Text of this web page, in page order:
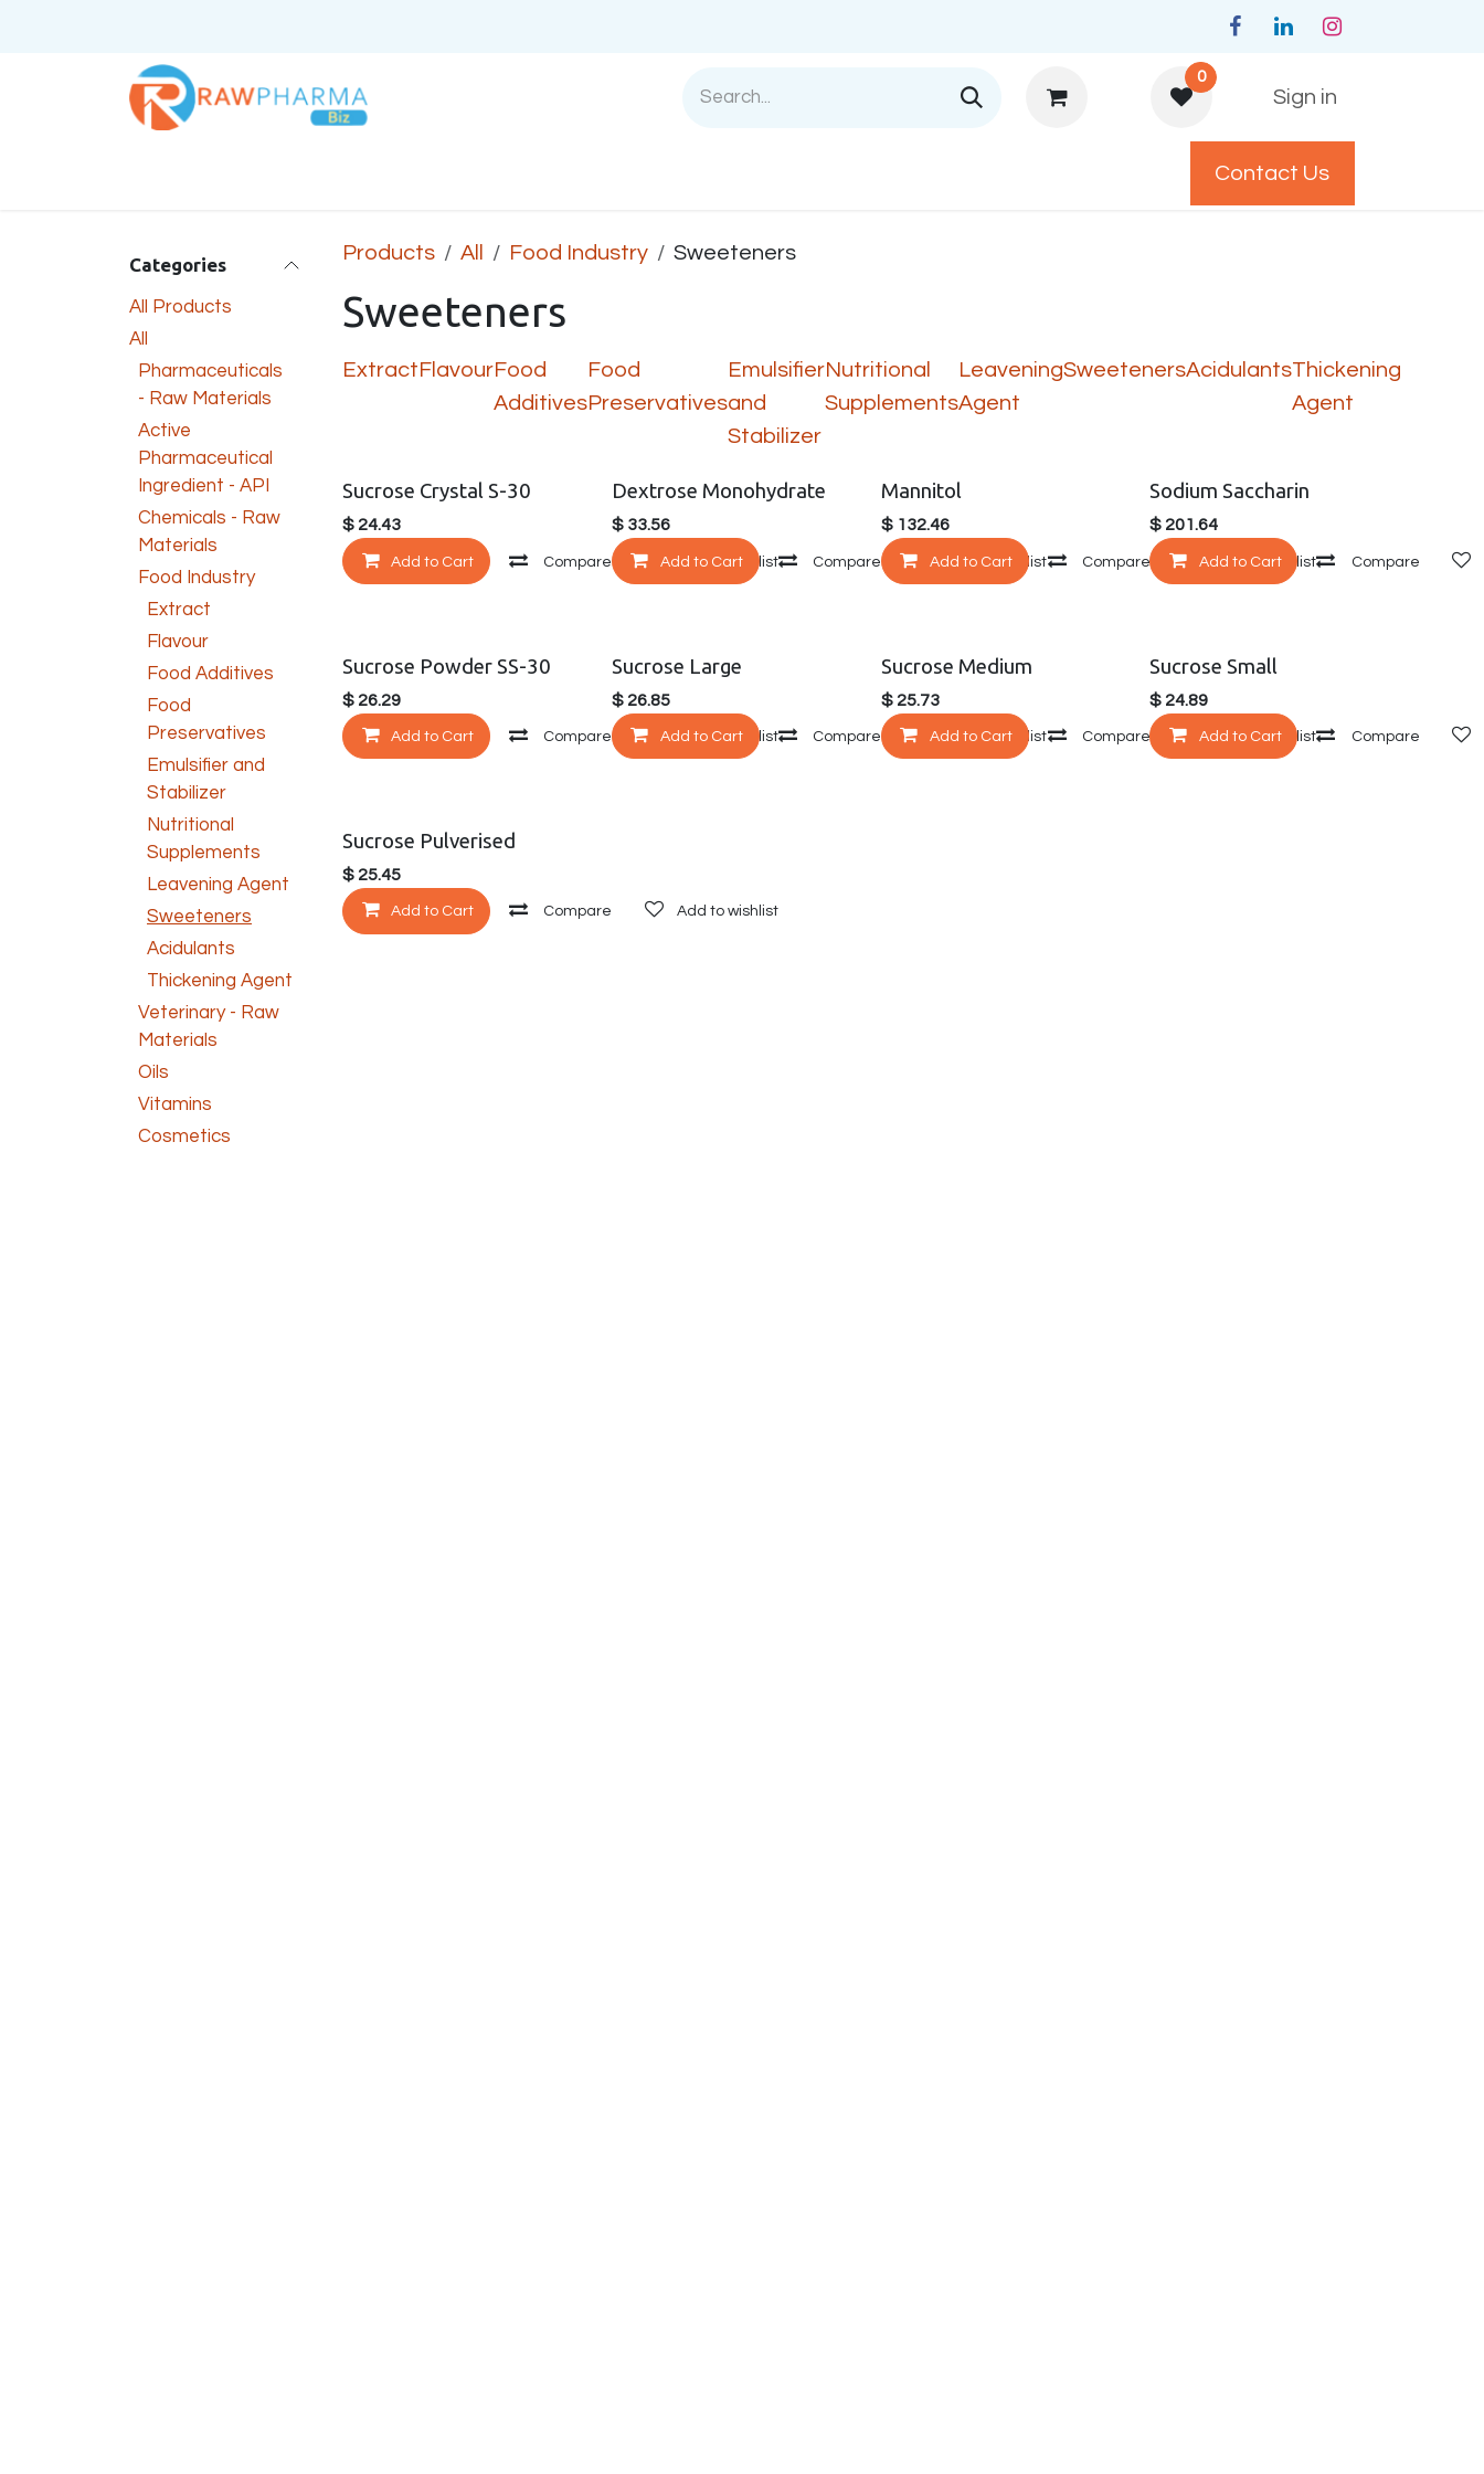
0
Sign in
Contact Us
Categories
All Products
All
Pharmaceuticals
- Raw Materials
Active
Pharmaceutical
Ingredient - API
Chemicals - Raw
Materials
Food Industry
Extract
Flavour
Food Additives
Food
Preservatives
Emulsifier and
Stabilizer
Nutritional
Supplements
Leavening Agent
Sweeteners
Acidulants
Thickening Agent
Veterinary - Raw
Materials
Oils
Vitamins
Cosmetics
Products All Food Industry Sweeteners
Sweeteners
Extract FlavourFood
Additives
Food
Preservatives
Emulsifier
and
Stabilizer
Nutritional
Supplements
Leavening
Agent
SweetenersAcidulantsThickening
Agent
Sucrose Crystal S-30
$ 24.43
Add to Cart Compare Add to wishlist
Dextrose Monohydrate
$ 33.56
Add to Cart Compare Add to wishlist
Mannitol
$ 132.46
Add to Cart Compare Add to wishlist
Sodium Saccharin
$ 201.64
Add to Cart Compare
Sucrose Powder SS-30
$ 26.29
Add to Cart Compare Add to wishlist
Sucrose Large
$ 26.85
Add to Cart Compare Add to wishlist
Sucrose Medium
$ 25.73
Add to Cart Compare Add to wishlist
Sucrose Small
$ 24.89
Add to Cart Compare
Sucrose Pulverised
$ 25.45
Add to Cart Compare Add to wishlist